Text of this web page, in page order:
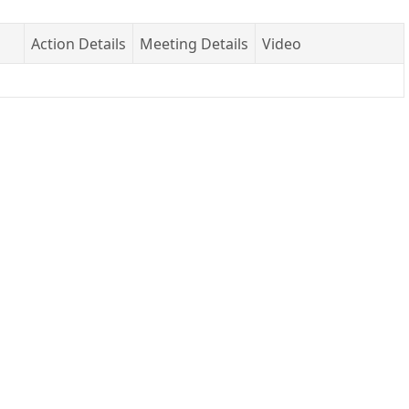
Action Details Meeting Details
Video